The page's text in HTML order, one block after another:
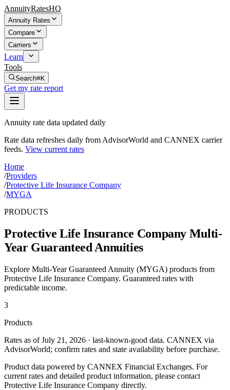
AnnuityRatesHQ
Annuity Rates
Compare
Carriers
Learn
Tools
Search⌘K
Get my rate report
Annuity rate data updated daily
Rate data refreshes daily from AdvisorWorld and CANNEX carrier
feeds. View current rates
Home
/Providers
/Protective Life Insurance Company
/MYGA
PRODUCTS
Protective Life Insurance Company Multi-
Year Guaranteed Annuities
Explore Multi-Year Guaranteed Annuity (MYGA) products from
Protective Life Insurance Company. Guaranteed rates with
predictable income.
3
Products
Rates as of July 21, 2026 · last-known-good data. CANNEX via
AdvisorWorld; confirm rates and state availability before purchase.
Product data powered by CANNEX Financial Exchanges. For
current rates and detailed product information, please contact
Protective Life Insurance Company directly.